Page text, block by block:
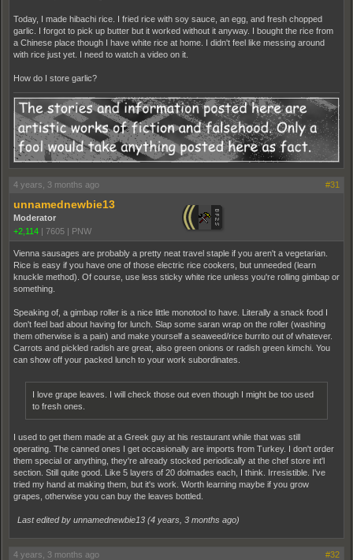
Today, I made hibachi rice. I fried rice with soy sauce, an egg, and fresh chopped
garlic. I forgot to pick up butter but it worked without it anyway. I bought the rice from
a Chinese place though I have white rice at home. I didn't feel like messing around
with rice just yet. I need to watch a video on it.
How do I store garlic?
4 years, 3 months ago #31
unnamednewbie13
Moderator
+2,114 | 7605 | PNW
Vienna sausages are probably a pretty neat travel staple if you aren't a vegetarian.
Rice is easy if you have one of those electric rice cookers, but unneeded (learn
knuckle method). Of course, use less sticky white rice unless you're rolling gimbap or
something.
Speaking of, a gimbap roller is a nice little monotool to have. Literally a snack food I
don't feel bad about having for lunch. Slap some saran wrap on the roller (washing
them otherwise is a pain) and make yourself a seaweed/rice burrito out of whatever.
Carrots and pickled radish are great, also green onions or radish green kimchi. You
can show off your packed lunch to your work subordinates.
I love grape leaves. I will check those out even though I might be too used
to fresh ones.
I used to get them made at a Greek guy at his restaurant while that was still
operating. The canned ones I get occasionally are imports from Turkey. I don't order
them special or anything, they're already stocked periodically at the chef store int'l
section. Still quite good. Like 5 layers of 20 dolmades each, I think. Irresistible. I've
tried my hand at making them, but it's work. Worth learning maybe if you grow
grapes, otherwise you can buy the leaves bottled.
Last edited by unnamednewbie13 (4 years, 3 months ago)
4 years, 3 months ago #32